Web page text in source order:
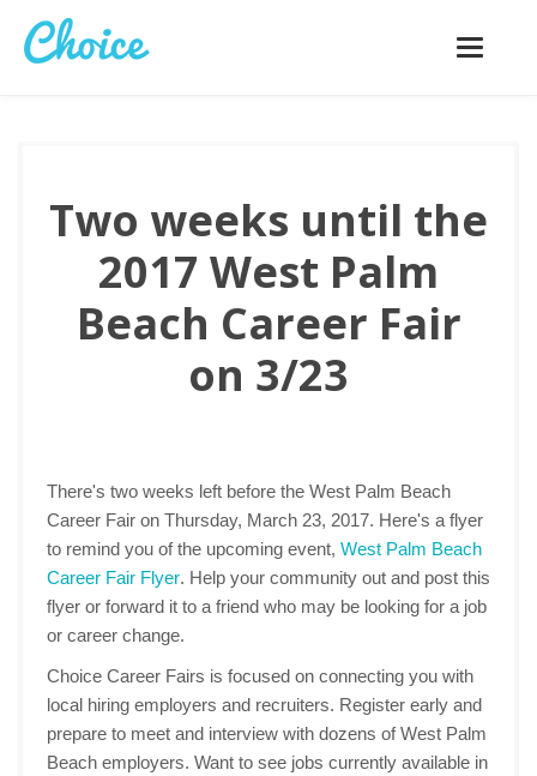
Toggle
Two weeks until the
2017 West Palm
Beach Career Fair
on 3/23
There's two weeks left before the West Palm Beach
Career Fair on Thursday, March 23, 2017. Here's a flyer
to remind you of the upcoming event, West Palm Beach
Career Fair Flyer. Help your community out and post this
flyer or forward it to a friend who may be looking for a job
or career change.
Choice Career Fairs is focused on connecting you with
local hiring employers and recruiters. Register early and
prepare to meet and interview with dozens of West Palm
Beach employers. Want to see jobs currently available in